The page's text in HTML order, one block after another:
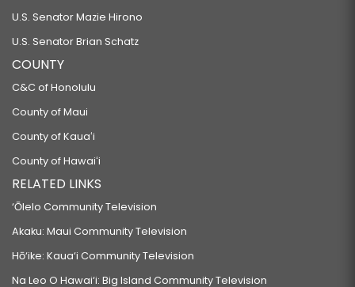
U.S. Senator Mazie Hirono
U.S. Senator Brian Schatz
COUNTY
C&C of Honolulu
County of Maui
County of Kauaʻi
County of Hawaiʻi
RELATED LINKS
‘Ōlelo Community Television
Akaku: Maui Community Television
Hō‘ike: Kaua‘i Community Television
Na Leo O Hawai‘i: Big Island Community Television